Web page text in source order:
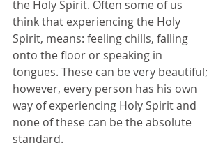
the Holy Spirit. Often some of us
think that experiencing the Holy
Spirit, means: feeling chills, falling
onto the floor or speaking in
tongues. These can be very beautiful;
however, every person has his own
way of experiencing Holy Spirit and
none of these can be the absolute
standard.